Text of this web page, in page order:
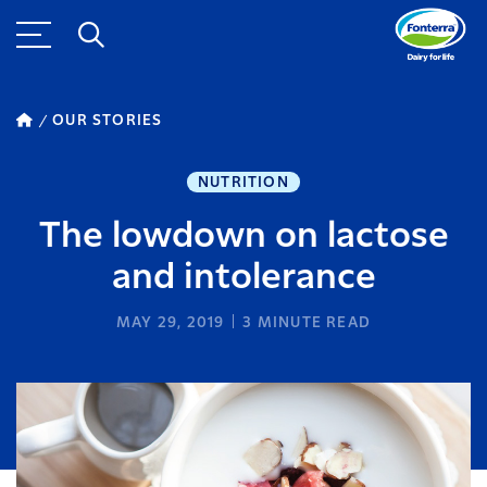
OUR STORIES
NUTRITION
The lowdown on lactose
and intolerance
MAY 29, 2019 3 MINUTE READ